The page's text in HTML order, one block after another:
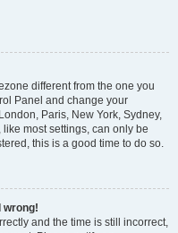
different from the one you
Panel and change your
Paris, New York, Sydney,
most settings, can only be
this is a good time to do so.
wrong!
and the time is still incorrect,